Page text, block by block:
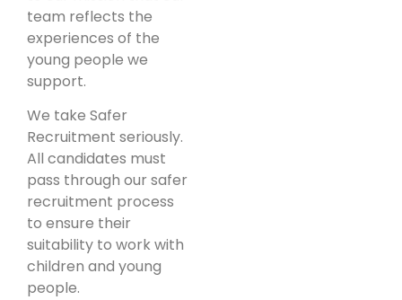
team reflects the
experiences of the
young people we
support.
We take Safer
Recruitment seriously.
All candidates must
pass through our safer
recruitment process
to ensure their
suitability to work with
children and young
people.